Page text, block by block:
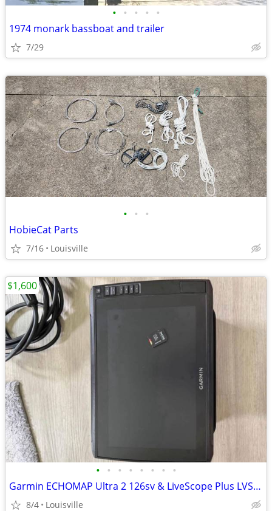
• • • • •
1974 monark bassboat and trailer
7/29
• • •
HobieCat Parts
7/16 Louisville
• • • • • • • •
Garmin ECHOMAP Ultra 2 126sv & LiveScope Plus LVS34 Bundle
8/4 Louisville
$1,600